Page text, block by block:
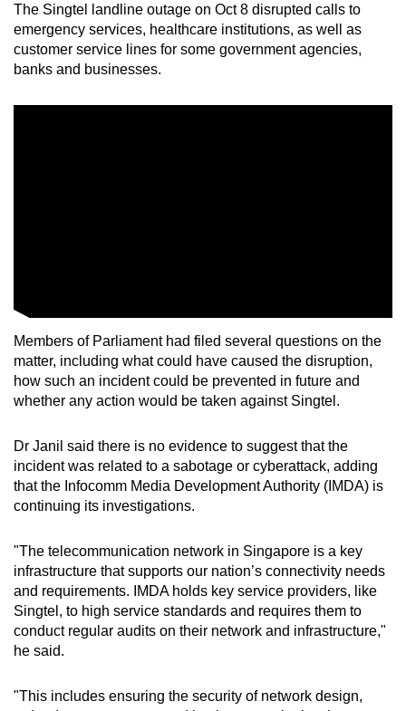
Word Search
Spot as many words as you can
Show Less
The Singtel landline outage on Oct 8 disrupted calls to
emergency services, healthcare institutions, as well as
customer service lines for some government agencies,
banks and businesses.
Members of Parliament had filed several questions on the
matter, including what could have caused the disruption,
how such an incident could be prevented in future and
whether any action would be taken against Singtel.
Dr Janil said there is no evidence to suggest that the
incident was related to a sabotage or cyberattack, adding
that the Infocomm Media Development Authority (IMDA) is
continuing its investigations.
"The telecommunication network in Singapore is a key
infrastructure that supports our nation’s connectivity needs
and requirements. IMDA holds key service providers, like
Singtel, to high service standards and requires them to
conduct regular audits on their network and infrastructure,"
he said.
"This includes ensuring the security of network design,